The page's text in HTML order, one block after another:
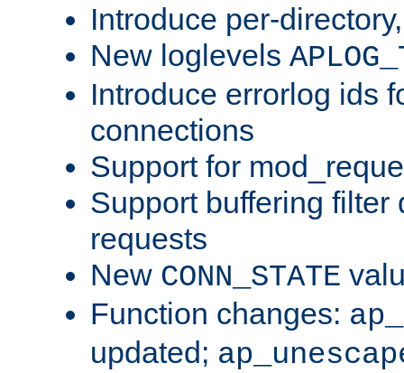
Introduce per-
New loglevels
Introduce errorlog ids
connections
Support for
Support buffering filter
requests
New CONN_STATE
Function changes:
updated;